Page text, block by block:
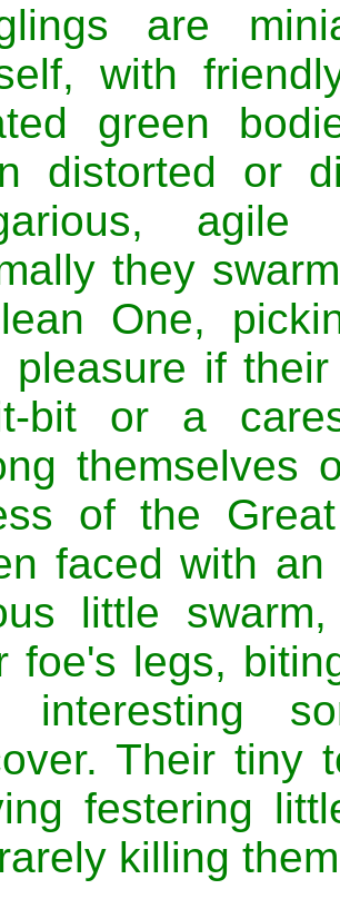
are
with
green
distorted or
agile
they
One,
pleasure if
bit or a
themselves
of the
faced with
little
foe's legs,
interesting
Their tiny
festering
killing